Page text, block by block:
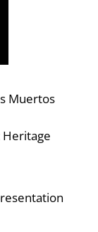
Muertos
Heritage